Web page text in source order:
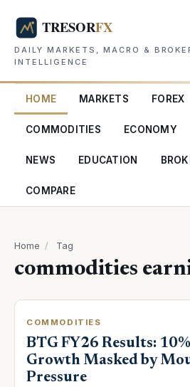
DAILY MARKETS, MACRO &
INTELLIGENCE
HOME MARKETS FOREX
COMMODITIES ECONOMY
NEWS EDUCATION
COMPARE
Home / Tag
commodities
COMMODITIES
BTG FY26 Results:
Growth Masked by
Pressure